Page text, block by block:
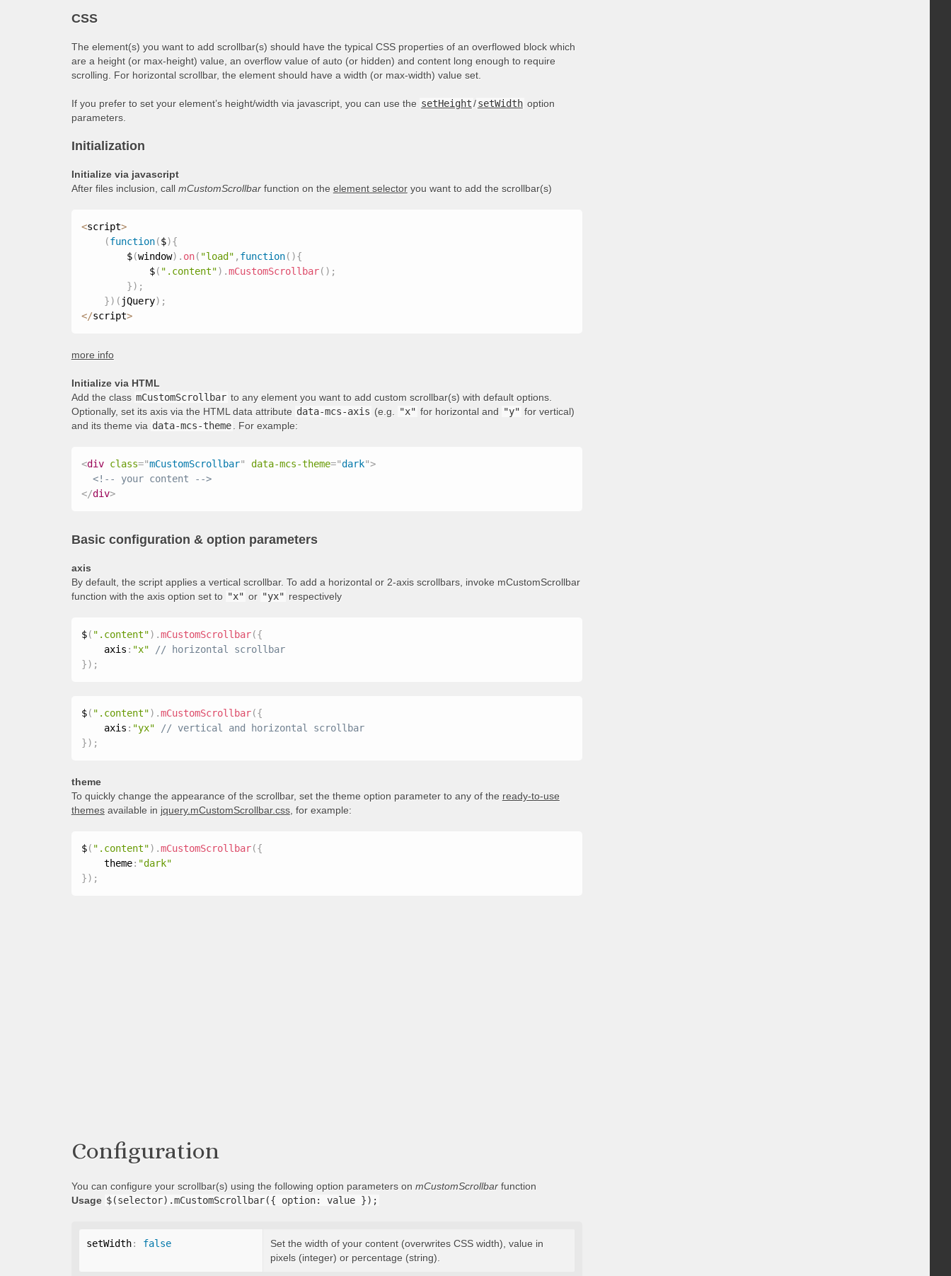
CSS
The element(s) you want to add scrollbar(s) should have the typical CSS properties of an overflowed block which
are a height (or max-height) value, an overflow value of auto (or hidden) and content long enough to require
scrolling. For horizontal scrollbar, the element should have a width (or max-width) value set.
If you prefer to set your element’s height/width via javascript, you can use the setHeight/ setWidth option
parameters.
Initialization
Initialize via javascript
After files inclusion, call mCustomScrollbarfunction on the element selectoryou want to add the scrollbar(s)
<script>
(function($){
        $
(window) . on( "load" , function( ){
            $
( ".content") .mCustomScrollbar( ) ;
}) ;
}) ( jQuery) ;
</script>
more info
Initialize via HTML
Add the class mCustomScrollbar to any element you want to add custom scrollbar(s) with default options.
Optionally, set its axis via the HTML data attribute data-mcs-axis (e.g. "x" for horizontal and "y" for vertical)
and its theme via data-mcs-theme . For example:
<div class="mCustomScrollbar" data-mcs-theme="dark">
<!-- your content -->
</div>
Basic configuration & option parameters
axis
By default, the script applies a vertical scrollbar. To add a horizontal or 2-axis scrollbars, invoke mCustomScrollbar
function with the axis option set to "x" or "yx" respectively
$( ".content") .mCustomScrollbar({
    axis
: "x"
// horizontal scrollbar
}) ;
$( ".content") .mCustomScrollbar({
    axis
: "yx"
// vertical and horizontal scrollbar
}) ;
theme
To quickly change the appearance of the scrollbar, set the theme option parameter to any of the ready-to-use
themesavailable in jquery.mCustomScrollbar.css, for example:
$( ".content") .mCustomScrollbar({
    theme
: "dark"
}) ;
Configuration
You can configure your scrollbar(s) using the following option parameters on mCustomScrollbarfunction
Usage $(selector).mCustomScrollbar({ option: value });
setWidth: false
Set the width of your content (overwrites CSS width), value in
pixels (integer) or percentage (string).